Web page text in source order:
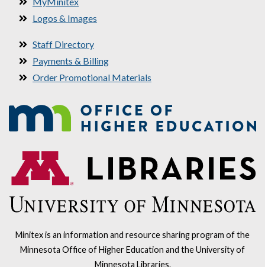
Logos & Images
Staff Directory
Payments & Billing
Order Promotional Materials
Minitex is an information and resource sharing program of the
Minnesota Office of Higher Education and the University of
Minnesota Libraries.